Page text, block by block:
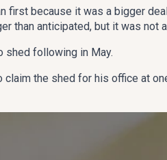
because it was a bigger
than anticipated, but it was not
shed following in May.
claim the shed for his office at